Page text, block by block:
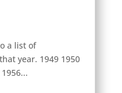
a list of
year. 1949 1950